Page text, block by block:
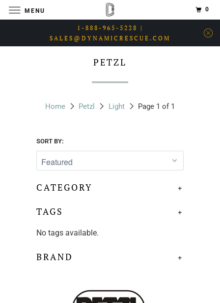
1-888-965-5228 |
SALES@DYNAMICRESCUE.COM
PETZL
Home Petzl Light Page 1 of 1
SORT BY:
+
CATEGORY
+
TAGS
No tags available.
+
BRAND
MENU 0